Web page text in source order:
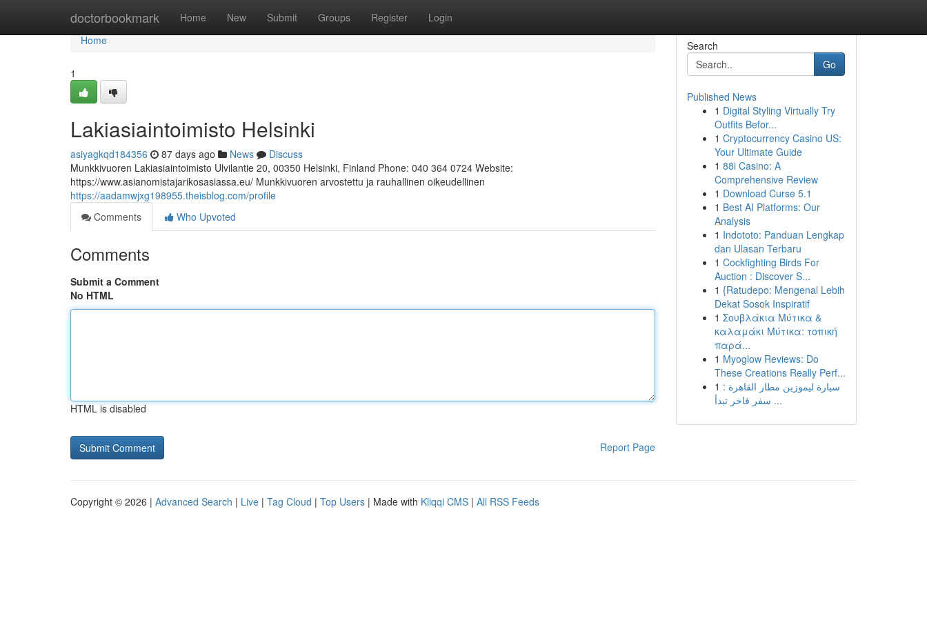
doctorbookmark Home New Submit Groups Register Login
Home
Home
1
Lakiasiaintoimisto Helsinki
asiyagkqd184356 87 days ago News
Discuss
Munkkivuoren Lakiasiaintoimisto Ulvilantie 20, 00350 Helsinki, Finland Phone: 040 364 0724 Website:
https://www.asianomistajarikosasiassa.eu/ Munkkivuoren arvostettu ja rauhallinen oikeudellinen
https://aadamwjxg198955.theisblog.com/profile
Comments
Who Upvoted
Comments
Submit a Comment
No HTML
HTML is disabled
Report Page
Search
Go
Published News
1 Digital Styling Virtually Try
Outfits Befor...
1 Cryptocurrency Casino US:
Your Ultimate Guide
1 88i Casino: A
Comprehensive Review
1 Download Curse 5.1
1 Best AI Platforms: Our
Analysis
1 Indototo: Panduan Lengkap
dan Ulasan Terbaru
1 Cockfighting Birds For
Auction : Discover S...
1 {Ratudepo: Mengenal Lebih
Dekat Sosok Inspiratif
1 Σουβλάκια Μύτικα &
καλαμάκι Μύτικα: τοπική
παρά...
1 Myoglow Reviews: Do
These Creations Really Perf...
1 سيارة ليموزين مطار القاهرة :
سفر فاخر تبدأ ...
Copyright © 2026 | Advanced Search | Live | Tag Cloud | Top Users | Made with Kliqqi CMS | All RSS Feeds